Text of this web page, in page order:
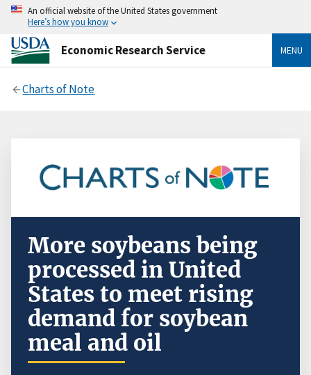
An official website of the United States government
Here’s how you know
Economic Research Service MENU
Charts of Note
More soybeans being
processed in United
States to meet rising
demand for soybean
meal and oil